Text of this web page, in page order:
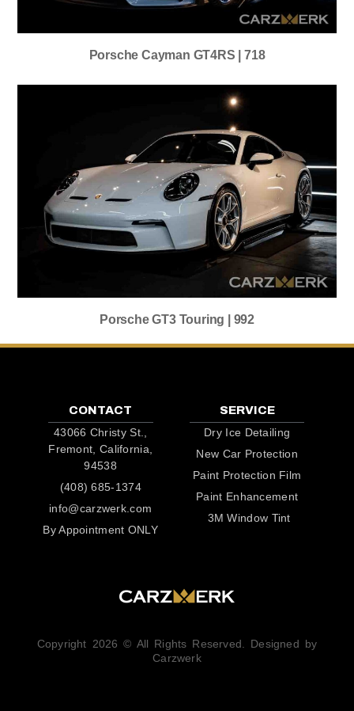
Porsche Cayman GT4RS | 718
Porsche GT3 Touring | 992
CONTACT
43066 Christy St.,
Fremont, California,
94538
(408) 685-1374
info@carzwerk.com
By Appointment ONLY
SERVICE
Dry Ice Detailing
New Car Protection
Paint Protection Film
Paint Enhancement
3M Window Tint
Copyright 2026 © All Rights Reserved. Designed by
Carzwerk